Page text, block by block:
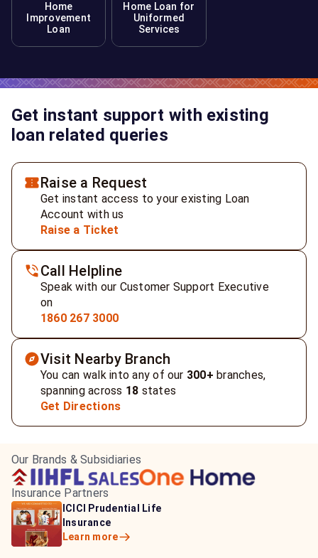
Home
Improvement
Loan
Home Loan for
Uniformed
Services
Get instant support with existing
loan related queries
Raise a Request
Get instant access to your existing Loan
Account with us
Raise a Ticket
Call Helpline
Speak with our Customer Support Executive
on
1860 267 3000
Visit Nearby Branch
You can walk into any of our 300+ branches,
spanning across 18 states
Get Directions
Our Brands & Subsidiaries
Insurance Partners
HDFC Life Insurance
Learn more
ICICI Prudential Life
Insurance
Learn more
Aditya Birla Capital
Insurance
Learn more